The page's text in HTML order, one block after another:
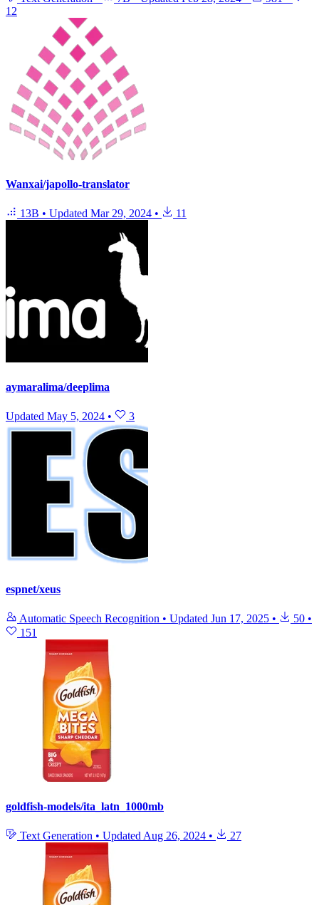
12
Wanxai/japollo-translator
13B • Updated Mar 29, 2024 • 11
aymaralima/deeplima
Updated May 5, 2024 • 3
espnet/xeus
Automatic Speech Recognition • Updated Jun 17, 2025 • 50 •
151
goldfish-models/ita_latn_1000mb
Text Generation • Updated Aug 26, 2024 • 27